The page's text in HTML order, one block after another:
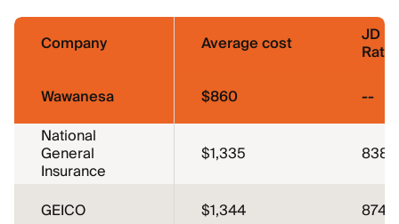
Company Average cost JD
Wawanesa
$860
--
National
General
Insurance
$1,335 838
GEICO $1,344
874